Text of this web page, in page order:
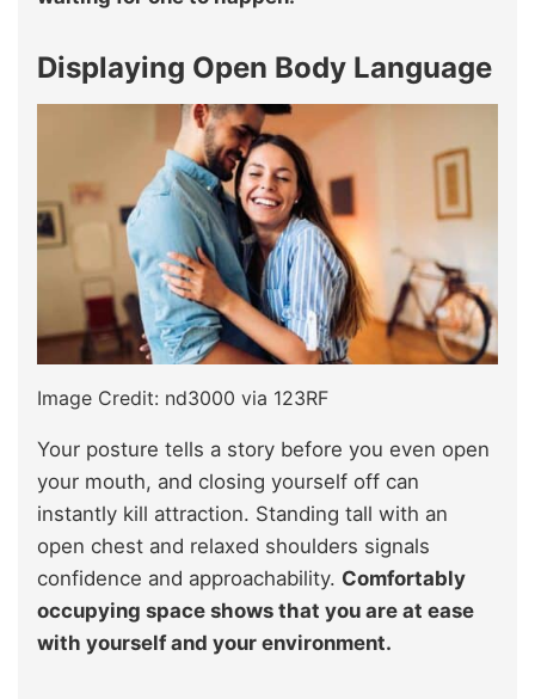
Displaying Open Body Language
Image Credit: nd3000 via 123RF
Your posture tells a story before you even open
your mouth, and closing yourself off can
instantly kill attraction. Standing tall with an
open chest and relaxed shoulders signals
confidence and approachability. Comfortably
occupying space shows that you are at ease
with yourself and your environment.